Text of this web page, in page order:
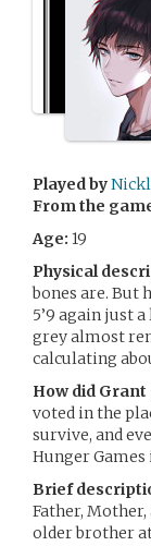
Played by
From the
Age: 19
Physical
bones are. But
5’9 again just
grey almost
calculating
How did
voted in the
survive, and
Hunger
Brief
Father,
older brother